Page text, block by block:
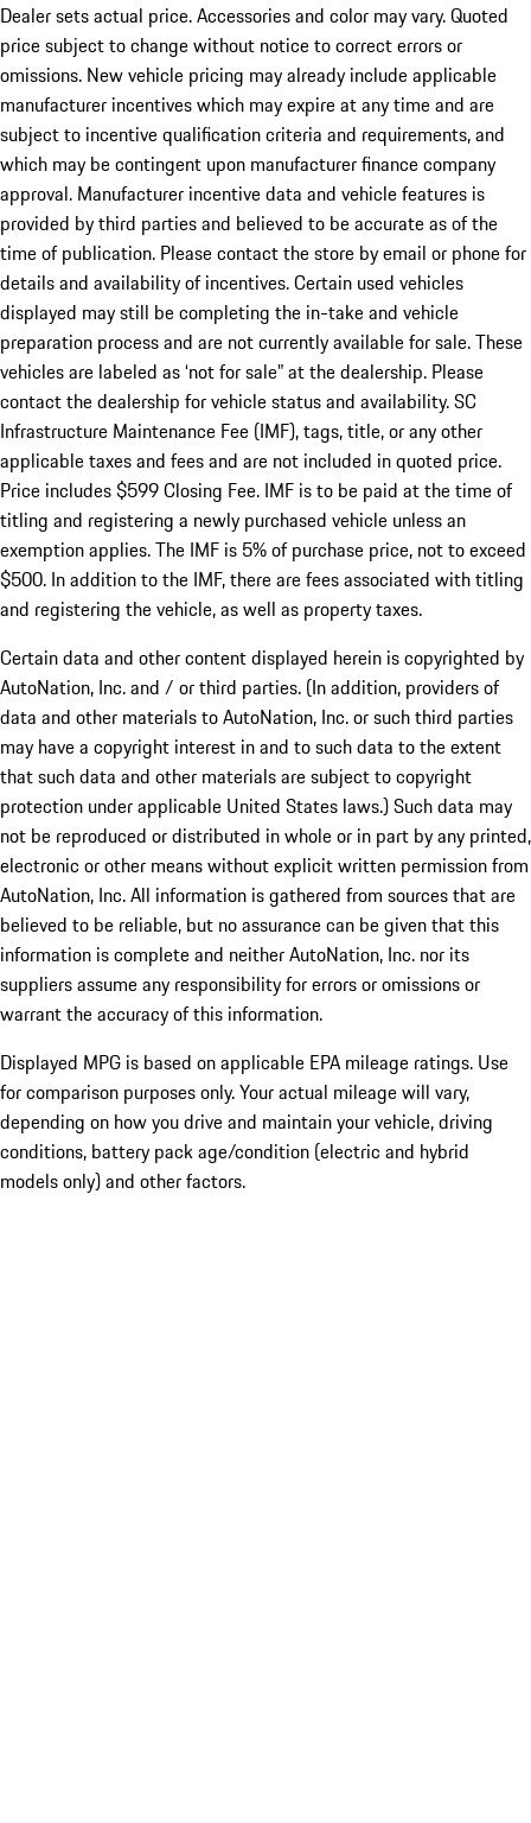
Dealer sets actual price. Accessories and color may vary. Quoted
price subject to change without notice to correct errors or
omissions. New vehicle pricing may already include applicable
manufacturer incentives which may expire at any time and are
subject to incentive qualification criteria and requirements, and
which may be contingent upon manufacturer finance company
approval. Manufacturer incentive data and vehicle features is
provided by third parties and believed to be accurate as of the
time of publication. Please contact the store by email or phone for
details and availability of incentives. Certain used vehicles
displayed may still be completing the in-take and vehicle
preparation process and are not currently available for sale. These
vehicles are labeled as ‘not for sale” at the dealership. Please
contact the dealership for vehicle status and availability. SC
Infrastructure Maintenance Fee (IMF), tags, title, or any other
applicable taxes and fees and are not included in quoted price.
Price includes $599 Closing Fee. IMF is to be paid at the time of
titling and registering a newly purchased vehicle unless an
exemption applies. The IMF is 5% of purchase price, not to exceed
$500. In addition to the IMF, there are fees associated with titling
and registering the vehicle, as well as property taxes.
Certain data and other content displayed herein is copyrighted by
AutoNation, Inc. and / or third parties. (In addition, providers of
data and other materials to AutoNation, Inc. or such third parties
may have a copyright interest in and to such data to the extent
that such data and other materials are subject to copyright
protection under applicable United States laws.) Such data may
not be reproduced or distributed in whole or in part by any printed,
electronic or other means without explicit written permission from
AutoNation, Inc. All information is gathered from sources that are
believed to be reliable, but no assurance can be given that this
information is complete and neither AutoNation, Inc. nor its
suppliers assume any responsibility for errors or omissions or
warrant the accuracy of this information.
Displayed MPG is based on applicable EPA mileage ratings. Use
for comparison purposes only. Your actual mileage will vary,
depending on how you drive and maintain your vehicle, driving
conditions, battery pack age/condition (electric and hybrid
models only) and other factors.